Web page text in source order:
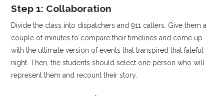
Step 1: Collaboration
Divide the class into dispatchers and 911 callers. Give them a
couple of minutes to compare their timelines and come up
with the ultimate version of events that transpired that fateful
night. Then, the students should select one person who will
represent them and recount their story.